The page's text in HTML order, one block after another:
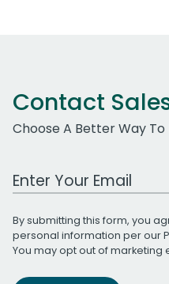
Contact
Choose A Better Way To
Work Email Address
By submitting this form, you
personal information per our
You may opt out of marketing